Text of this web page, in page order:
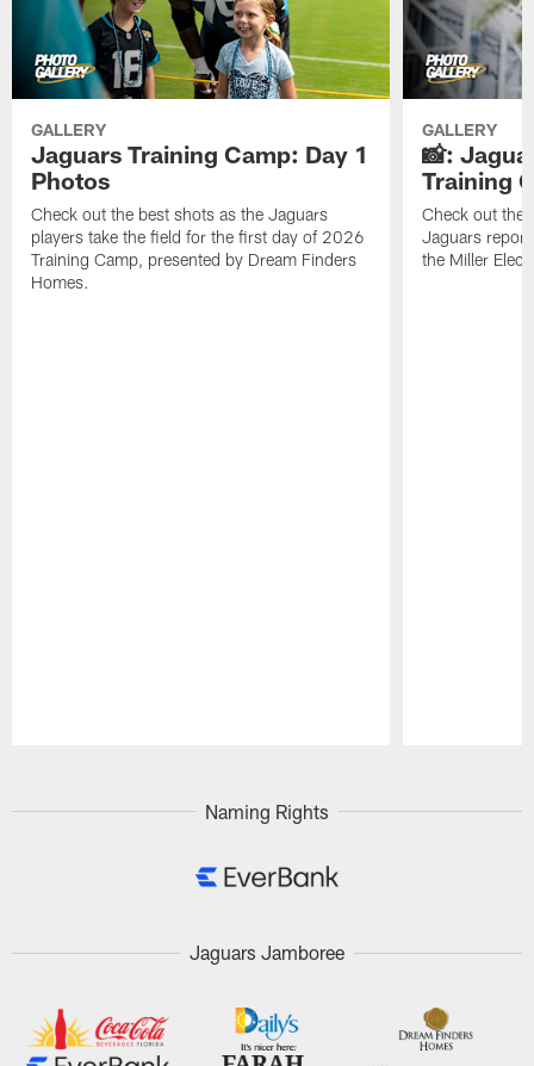
GALLERY
Jaguars Training Camp: Day 1
Photos
Check out the best shots as the Jaguars
players take the field for the first day of 2026
Training Camp, presented by Dream Finders
Homes.
GALLERY
📸:
Training
Check out the
Jaguars
the Miller
Naming Rights
Jaguars Jamboree